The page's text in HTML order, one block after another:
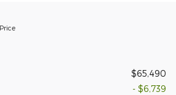
$65,490
- $6,739